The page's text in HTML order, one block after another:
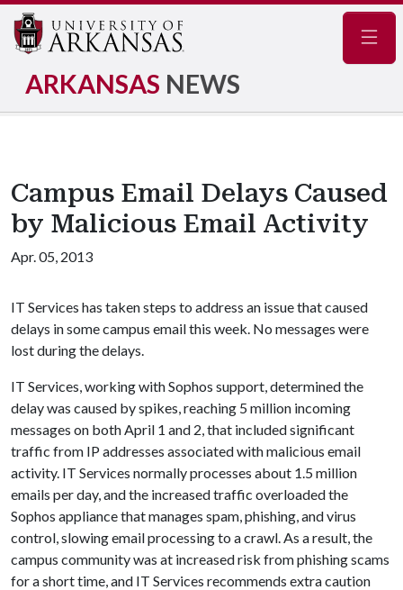
ARKANSAS NEWS
Campus Email Delays Caused
by Malicious Email Activity
Apr. 05, 2013
IT Services has taken steps to address an issue that caused
delays in some campus email this week. No messages were
lost during the delays.
IT Services, working with Sophos support, determined the
delay was caused by spikes, reaching 5 million incoming
messages on both April 1 and 2, that included significant
traffic from IP addresses associated with malicious email
activity. IT Services normally processes about 1.5 million
emails per day, and the increased traffic overloaded the
Sophos appliance that manages spam, phishing, and virus
control, slowing email processing to a crawl. As a result, the
campus community was at increased risk from phishing scams
for a short time, and IT Services recommends extra caution